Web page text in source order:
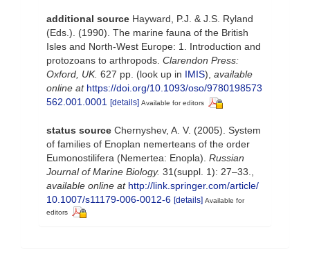
additional source Hayward, P.J. & J.S. Ryland
(Eds.). (1990). The marine fauna of the British
Isles and North-West Europe: 1. Introduction and
protozoans to arthropods. Clarendon Press:
Oxford, UK. 627 pp. (look up in IMIS), available
online at https://doi.org/10.1093/oso/9780198573
562.001.0001 [details] Available for editors
status source Chernyshev, A. V. (2005). System
of families of Enoplan nemerteans of the order
Eumonostilifera (Nemertea: Enopla). Russian
Journal of Marine Biology. 31(suppl. 1): 27–33.
available online at http://link.springer.com/article/
10.1007/s11179-006-0012-6 [details] Available for
editors